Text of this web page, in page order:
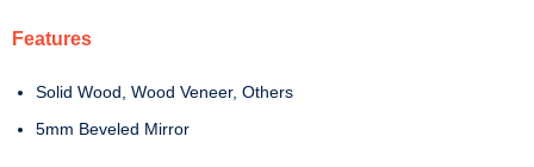
Features
Solid Wood, Wood Veneer, Others
5mm Beveled Mirror